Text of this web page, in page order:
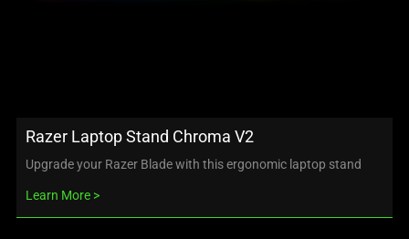
Razer Laptop Stand Chroma V2
Upgrade your Razer Blade with this ergonomic laptop stand
Learn More